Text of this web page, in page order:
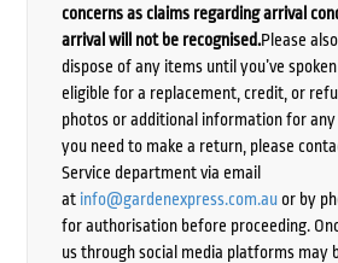
concerns as claims regarding arrival
arrival will not be recognised.Please
dispose of any items until you’ve
eligible for a replacement, credit, or
photos or additional information for
you need to make a return, please
Service department via email
at info@gardenexpress.com.auor by
for authorisation before proceeding.
us through social media platforms may